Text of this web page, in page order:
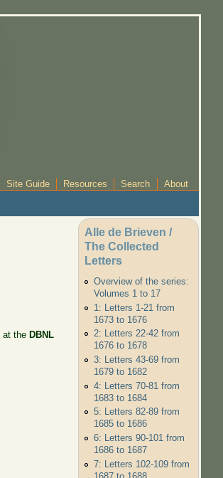
Site Guide Resources Search About
at the DBNL
Alle de Brieven /
The Collected
Letters
Overview of the series:
Volumes 1 to 17
1: Letters 1-21 from
1673 to 1676
2: Letters 22-42 from
1676 to 1678
3: Letters 43-69 from
1679 to 1682
4: Letters 70-81 from
1683 to 1684
5: Letters 82-89 from
1685 to 1686
6: Letters 90-101 from
1686 to 1687
7: Letters 102-109 from